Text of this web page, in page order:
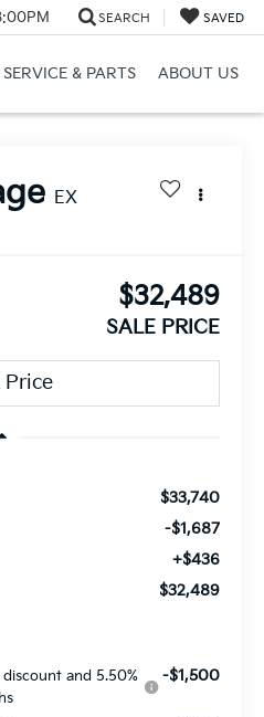
SEARCH SAVED
SERVICE & PARTS ABOUT US
EX
$32,489
SALE PRICE
$33,740
-$1,687
+$436
$32,489
and 5.50%
-$1,500